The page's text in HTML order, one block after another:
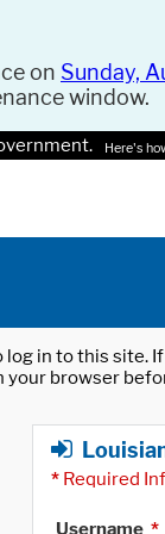
on Sunday,
window.
Here's
in to this
your browser
* Required
Username *